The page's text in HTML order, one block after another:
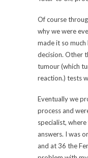
Of course
why we were
made it so much
decision. Other
tumour (which
reaction.) tests
Eventually we
process and
specialist,
answers. I was
and at 36 the